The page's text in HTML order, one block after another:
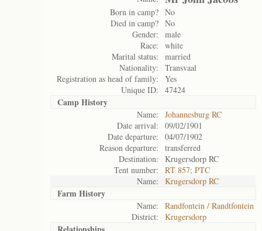
Born in camp? No
Died in camp? No
Gender:
male
Race:
white
Marital status:
married
Nationality:
Transvaal
Registration as head of family:
Yes
Unique ID:
47424
Camp History
Name:
Johannesburg RC
Date arrival:
09/02/1901
Date departure:
04/07/1902
Reason departure:
transferred
Destination:
Krugersdorp RC
Tent number:
RT 857; PTC
Name:
Krugersdorp RC
Farm History
Name:
Randfontein / Randtfontein
District:
Krugersdorp